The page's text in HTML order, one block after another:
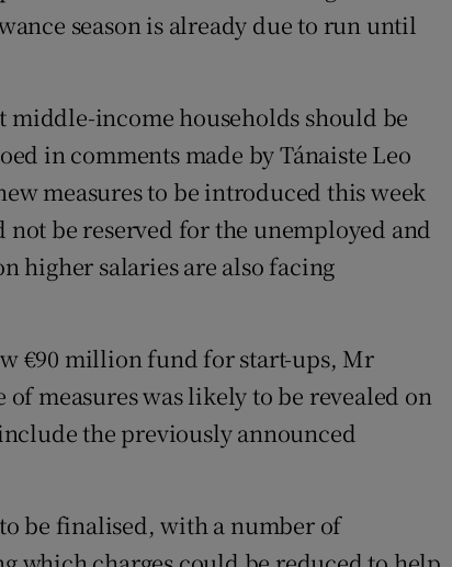
season is already due to run until
middle-income households should be
in comments made by Tánaiste Leo
measures to be introduced this week
be reserved for the unemployed and
higher salaries are also facing
€90 million fund for start-ups, Mr
measures was likely to be revealed on
the previously announced
be finalised, with a number of